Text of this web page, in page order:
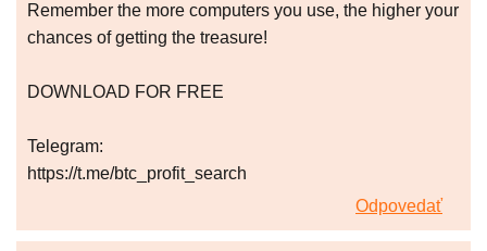
Remember the more computers you use, the higher your
chances of getting the treasure!
DOWNLOAD FOR FREE
Telegram:
https://t.me/btc_profit_search
Odpovedať